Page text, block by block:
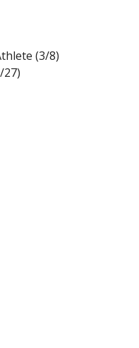
(3/8)
27)